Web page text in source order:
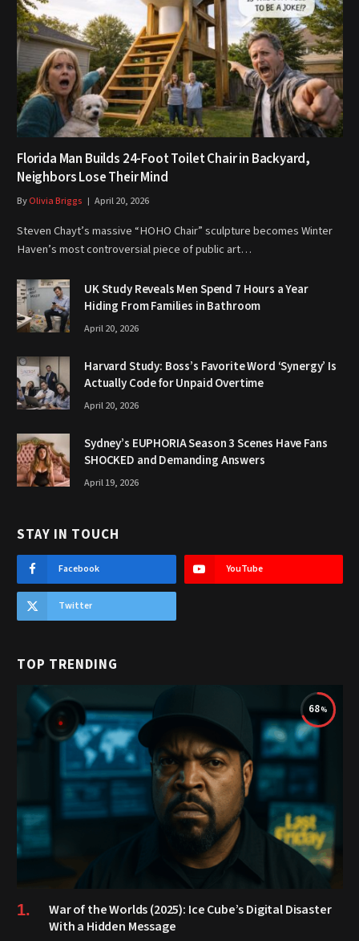
Florida Man Builds 24-Foot Toilet Chair in Backyard,
Neighbors Lose Their Mind
ByOlivia Briggs April 20, 2026
Steven Chayt’s massive “HOHO Chair” sculpture becomes Winter
Haven’s most controversial piece of public art…
UK Study Reveals Men Spend 7 Hours a Year
Hiding From Families in Bathroom
April 20, 2026
Harvard Study: Boss’s Favorite Word ‘Synergy’ Is
Actually Code for Unpaid Overtime
April 20, 2026
Sydney’s EUPHORIA Season 3 Scenes Have Fans
SHOCKED and Demanding Answers
April 19, 2026
STAY IN TOUCH
Facebook YouTube
Twitter
TOP TRENDING
68
War of the Worlds (2025): Ice Cube’s Digital Disaster
With a Hidden Message